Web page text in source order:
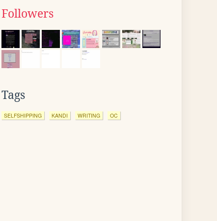
Followers
Tags
SELFSHIPPING KANDI WRITING OC